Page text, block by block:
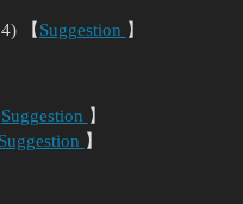
【 Suggestion 】
Suggestion 】
Suggestion 】